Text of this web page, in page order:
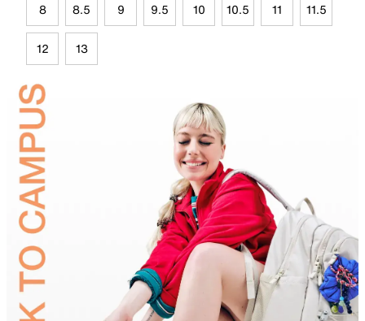
8 8.5 9 9.5 10 10.5 11 11.5
12 13